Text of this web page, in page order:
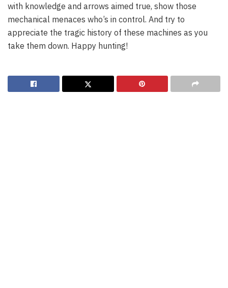
with knowledge and arrows aimed true, show those
mechanical menaces who’s in control. And try to
appreciate the tragic history of these machines as you
take them down. Happy hunting!